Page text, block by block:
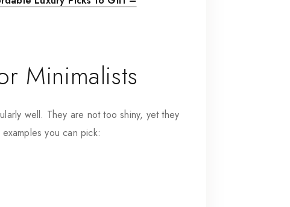
Minimalists
well. They are not too shiny, yet they
you can pick: